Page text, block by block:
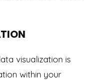
visualization is
within your